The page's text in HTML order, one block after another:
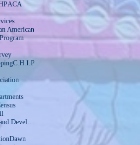
ACA
American
C.H.I.P
Community Preservation and Development Corporation
Dawn